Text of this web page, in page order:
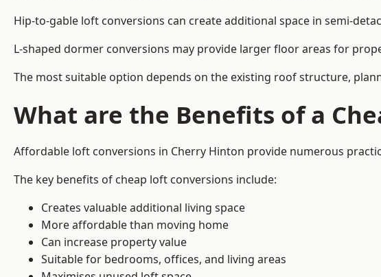
Hip-to-gable loft conversions can create additional space in semi-
L-shaped dormer conversions may provide larger floor areas for
The most suitable option depends on the existing roof structure,
What are the Benefits of a
Affordable loft conversions in Cherry Hinton provide numerous
The key benefits of cheap loft conversions include:
Creates valuable additional living space
More affordable than moving home
Can increase property value
Suitable for bedrooms, offices, and living areas